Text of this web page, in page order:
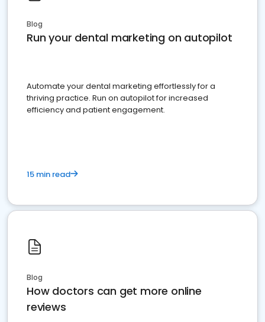
Blog
Run your dental marketing on autopilot
Automate your dental marketing effortlessly for a
thriving practice. Run on autopilot for increased
efficiency and patient engagement.
15 min read
Blog
How doctors can get more online
reviews